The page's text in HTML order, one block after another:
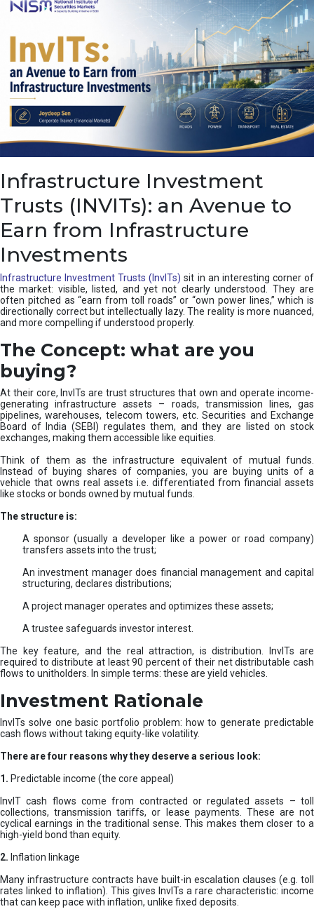
s
d
e
I
a
s
u
h
n
Infrastructure Investment
Trusts (INVITs): an Avenue to
Earn from Infrastructure
Investments
Infrastructure Investment Trusts (InvITs) sit in an interesting corner of
the market: visible, listed, and yet not clearly understood. They are
often pitched as “earn from toll roads” or “own power lines,” which is
directionally correct but intellectually lazy. The reality is more nuanced,
and more compelling if understood properly.
The Concept: what are you
buying?
At their core, InvITs are trust structures that own and operate income-
generating infrastructure assets – roads, transmission lines, gas
pipelines, warehouses, telecom towers, etc. Securities and Exchange
Board of India (SEBI) regulates them, and they are listed on stock
exchanges, making them accessible like equities.
Think of them as the infrastructure equivalent of mutual funds.
Instead of buying shares of companies, you are buying units of a
vehicle that owns real assets i.e. differentiated from financial assets
like stocks or bonds owned by mutual funds.
The structure is:
A sponsor (usually a developer like a power or road company)
transfers assets into the trust;
An investment manager does financial management and capital
structuring, declares distributions;
A project manager operates and optimizes these assets;
A trustee safeguards investor interest.
The key feature, and the real attraction, is distribution. InvITs are
required to distribute at least 90 percent of their net distributable cash
flows to unitholders. In simple terms: these are yield vehicles.
Investment Rationale
InvITs solve one basic portfolio problem: how to generate predictable
cash flows without taking equity-like volatility.
There are four reasons why they deserve a serious look:
1. Predictable income (the core appeal)
InvIT cash flows come from contracted or regulated assets – toll
collections, transmission tariffs, or lease payments. These are not
cyclical earnings in the traditional sense. This makes them closer to a
high-yield bond than equity.
2. Inflation linkage
Many infrastructure contracts have built-in escalation clauses (e.g. toll
rates linked to inflation). This gives InvITs a rare characteristic: income
that can keep pace with inflation, unlike fixed deposits.